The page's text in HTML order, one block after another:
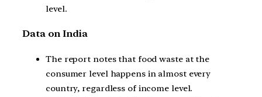
level.
Data on India
The report notes that food waste at the
consumer level happens in almost every
country, regardless of income level.